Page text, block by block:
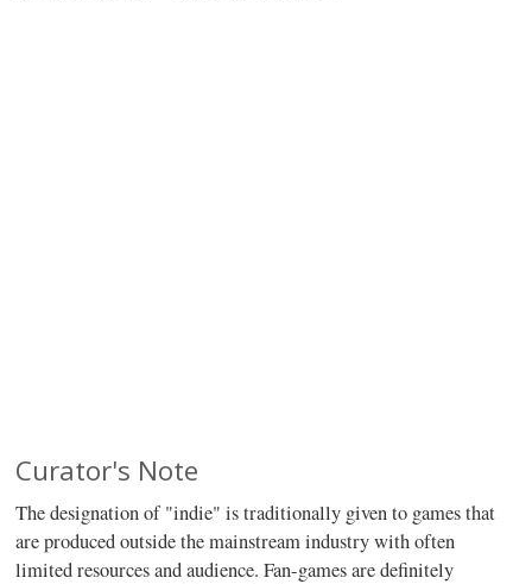
Curator's Note
The designation of "indie" is traditionally given to games that
are produced outside the mainstream industry with often
limited resources and audience. Fan-games are definitely